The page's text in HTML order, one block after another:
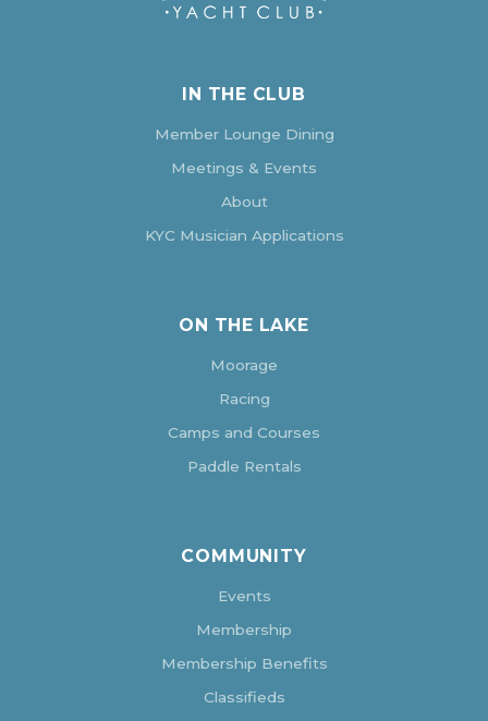
IN THE CLUB
Member Lounge Dining
Meetings & Events
About
KYC Musician Applications
ON THE LAKE
Moorage
Racing
Camps and Courses
Paddle Rentals
COMMUNITY
Events
Membership
Membership Benefits
Classifieds